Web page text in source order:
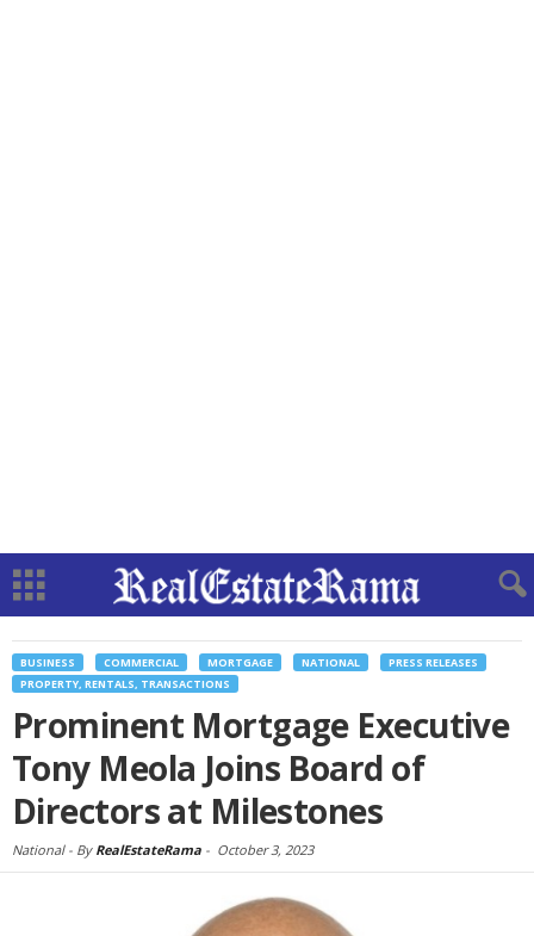
BUSINESS COMMERCIAL MORTGAGE NATIONAL
PRESS RELEASES
PROPERTY, RENTALS, TRANSACTIONS
Prominent Mortgage Executive
Tony Meola Joins Board of
Directors at Milestones
National - By RealEstateRama - October 3, 2023